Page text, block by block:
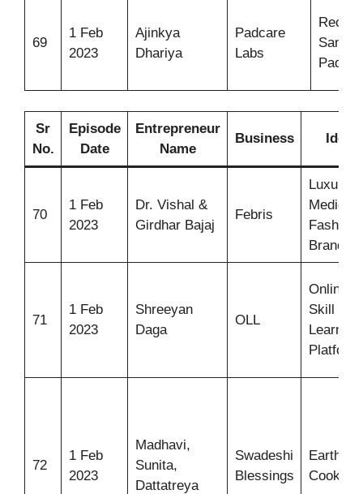
69
1 Feb
2023
Ajinkya
Dhariya
Padcare
Labs
Pads
Sr
No.
Episode
Date
Entrepreneur
Name
Business Idea
70
1 Feb
2023
Dr. Vishal &
Girdhar Bajaj
Febris
Luxury
Medical
Fashion
Brand
71
1 Feb
2023
Shreeyan
Daga
OLL
Online
Skill
Learning
Platform
72
1 Feb
2023
Madhavi,
Sunita,
Dattatreya
Swadeshi
Blessings
Earthen